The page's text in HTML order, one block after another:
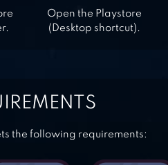
Open the Playstore
(Desktop shortcut).
the following requirements: